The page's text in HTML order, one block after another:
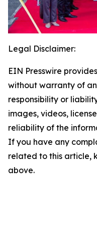
Legal Disclaimer:
EIN Presswire
without warranty of
responsibility or
images, videos,
reliability of the
If you have any
related to this article,
above.